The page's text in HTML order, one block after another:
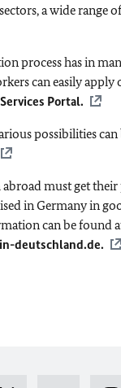
a wide range
process has in
can easily apply
Portal.
possibilities
must get
in Germany in
can be found
deutschland.de.